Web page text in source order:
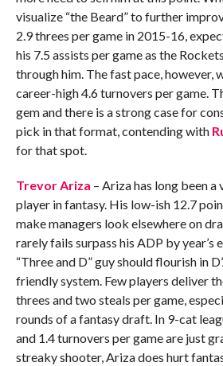
visualize “the Beard” to further
2.9 threes per game in 2015-16,
his 7.5 assists per game as the
through him. The fast pace, however,
career-high 4.6 turnovers per game.
gem and there is a strong case for
pick in that format, contending with
for that spot.
Trevor Ariza – Ariza has long been
player in fantasy. His low-ish 12.7
make managers look elsewhere on
rarely fails surpass his ADP by year’s
“Three and D” guy should flourish in
friendly system. Few players deliver
threes and two steals per game,
rounds of a fantasy draft. In 9-cat
and 1.4 turnovers per game are just
streaky shooter, Ariza does hurt